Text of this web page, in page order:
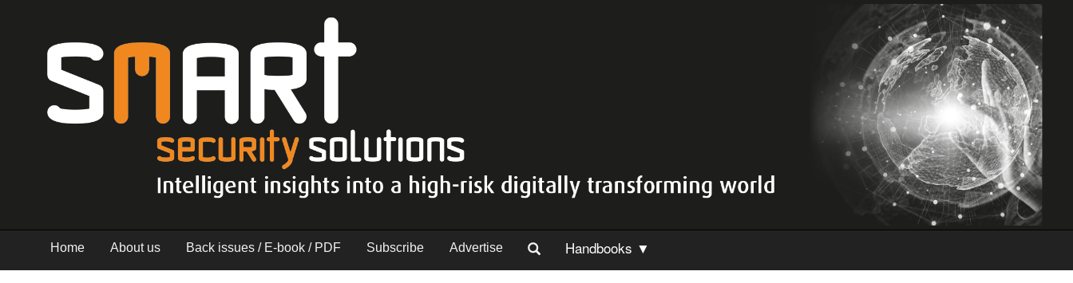
Home About us Back issues / E-book / PDF Subscribe Advertise Handbooks ▼